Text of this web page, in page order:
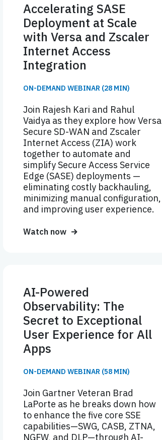
Accelerating SASE
Deployment at Scale
with Versa and Zscaler
Internet Access
Integration
ON-DEMAND WEBINAR (28 MIN)
Join Rajesh Kari and Rahul
Vaidya as they explore how Versa
Secure SD-WAN and Zscaler
Internet Access (ZIA) work
together to automate and
simplify Secure Access Service
Edge (SASE) deployments —
eliminating costly backhauling,
minimizing manual configuration,
and improving user experience.
Watch now
AI-Powered
Observability: The
Secret to Exceptional
User Experience for All
Apps
ON-DEMAND WEBINAR (58 MIN)
Join Gartner Veteran Brad
LaPorte as he breaks down how
to enhance the five core SSE
capabilities—SWG, CASB, ZTNA,
NGFW, and DLP—through AI-